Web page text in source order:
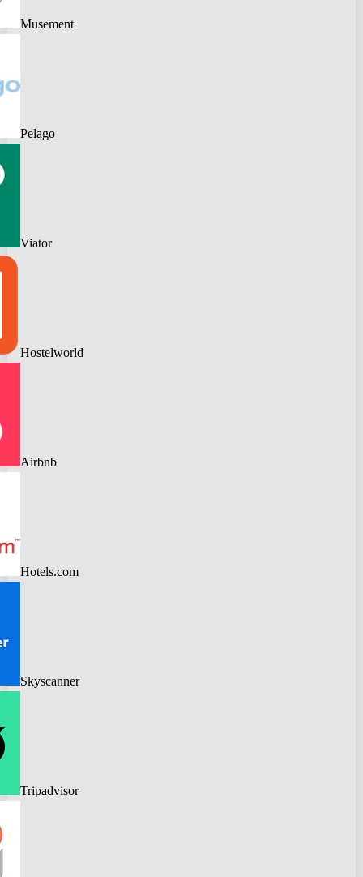
Musement
Pelago
Viator
Hostelworld
Airbnb
Hotels.com
Skyscanner
Tripadvisor